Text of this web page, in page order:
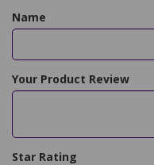
Name
Your Product Review
Star Rating